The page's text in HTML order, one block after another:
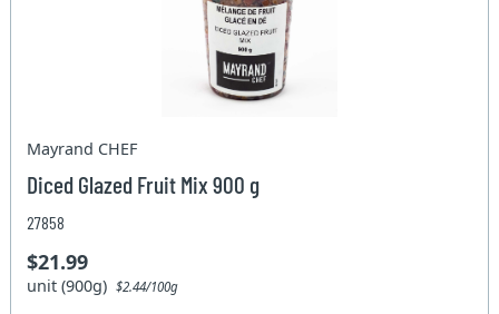
Mayrand CHEF
Diced Glazed Fruit Mix 900 g
27858
$21.99
unit (900g)$2.44/100g